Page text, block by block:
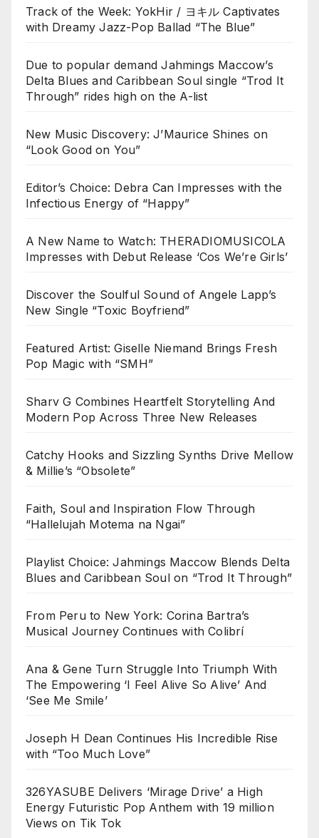
Track of the Week: YokHir / ヨキル Captivates
with Dreamy Jazz-Pop Ballad “The Blue”
Due to popular demand Jahmings Maccow’s
Delta Blues and Caribbean Soul single “Trod It
Through” rides high on the A-list
New Music Discovery: J’Maurice Shines on
“Look Good on You”
Editor’s Choice: Debra Can Impresses with the
Infectious Energy of “Happy”
A New Name to Watch: THERADIOMUSICOLA
Impresses with Debut Release ‘Cos We’re Girls’
Discover the Soulful Sound of Angele Lapp’s
New Single “Toxic Boyfriend”
Featured Artist: Giselle Niemand Brings Fresh
Pop Magic with “SMH”
Sharv G Combines Heartfelt Storytelling And
Modern Pop Across Three New Releases
Catchy Hooks and Sizzling Synths Drive Mellow
& Millie’s “Obsolete”
Faith, Soul and Inspiration Flow Through
“Hallelujah Motema na Ngai”
Playlist Choice: Jahmings Maccow Blends Delta
Blues and Caribbean Soul on “Trod It Through”
From Peru to New York: Corina Bartra’s
Musical Journey Continues with Colibrí
Ana & Gene Turn Struggle Into Triumph With
The Empowering ‘I Feel Alive So Alive’ And
‘See Me Smile’
Joseph H Dean Continues His Incredible Rise
with “Too Much Love”
326YASUBE Delivers ‘Mirage Drive’ a High
Energy Futuristic Pop Anthem with 19 million
Views on Tik Tok